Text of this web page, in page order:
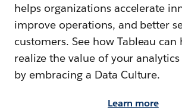
helps organizations accelerate
improve operations, and better
customers. See how Tableau can
realize the value of your
by embracing a Data Culture.
Learn more